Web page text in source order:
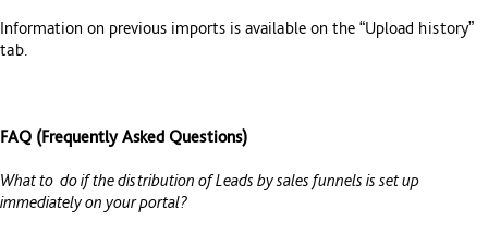
Information on previous imports is available on the “Upload history”
tab.
FAQ (Frequently Asked Questions)
What to do if the distribution of Leads by sales funnels is set up
immediately on your portal?